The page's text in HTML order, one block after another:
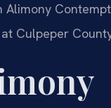
Culpeper